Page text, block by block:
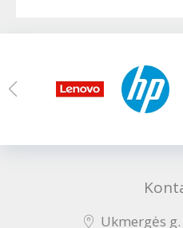
Ukmergės